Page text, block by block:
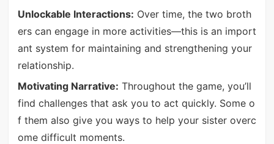
Unlockable Interactions: Over time, the two broth
ers can engage in more activities—this is an import
ant system for maintaining and strengthening your
relationship.
Motivating Narrative: Throughout the game, you’ll
find challenges that ask you to act quickly. Some o
f them also give you ways to help your sister overc
ome difficult moments.